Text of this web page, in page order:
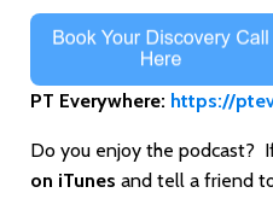
PT Everywhere: https://
Do you enjoy the podcast?
on iTunes and tell a friend